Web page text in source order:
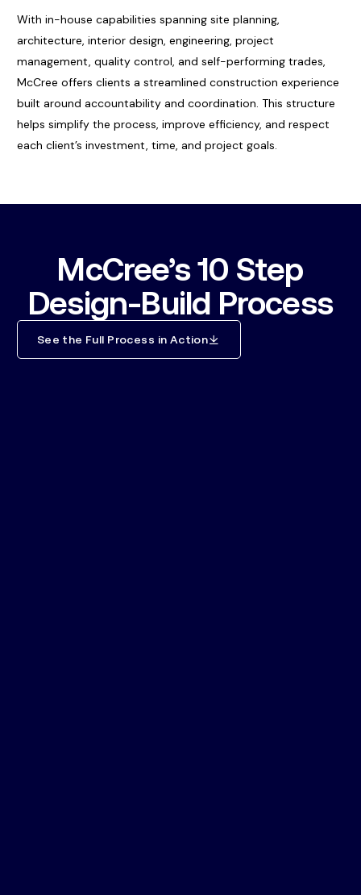
With in-house capabilities spanning site planning,
architecture, interior design, engineering, project
management, quality control, and self-performing trades,
McCree offers clients a streamlined construction experience
built around accountability and coordination. This structure
helps simplify the process, improve efficiency, and respect
each client’s investment, time, and project goals.
McCree’s 10 Step
Design-Build Process
See the Full Process in Action